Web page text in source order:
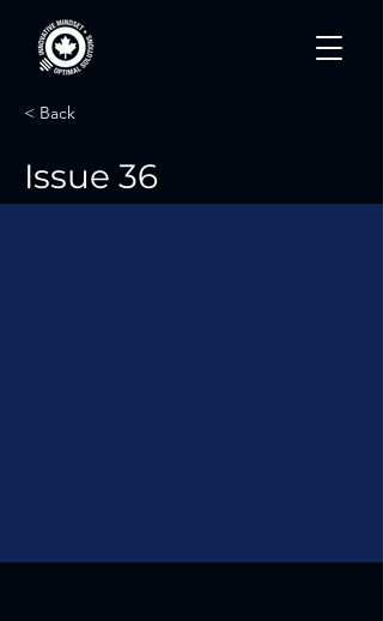
< Back
Issue 36